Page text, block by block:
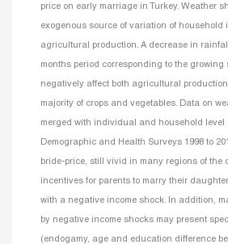
price on early marriage in Turkey. Weather
exogenous source of variation of household
agricultural production. A decrease in
months period corresponding to the growing
negatively affect both agricultural
majority of crops and vegetables. Data on
merged with individual and household level
Demographic and Health Surveys 1998 to
bride-price, still vivid in many regions of the
incentives for parents to marry their
with a negative income shock. In addition,
by negative income shocks may present
(endogamy, age and education difference